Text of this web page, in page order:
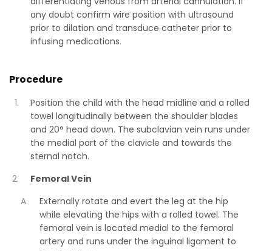
any doubt confirm wire position with ultrasound
prior to dilation and transduce catheter prior to
infusing medications.
Procedure
Position the child with the head midline and a rolled
towel longitudinally between the shoulder blades
and 20° head down. The subclavian vein runs under
the medial part of the clavicle and towards the
sternal notch.
Femoral Vein
Externally rotate and evert the leg at the hip
while elevating the hips with a rolled towel. The
femoral vein is located medial to the femoral
artery and runs under the inguinal ligament to